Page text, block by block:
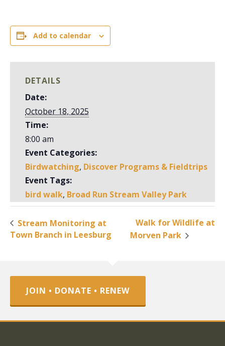
Add to calendar
DETAILS
Date:
October 18, 2025
Time:
8:00 am
Event Categories:
Birdwatching, Discover Programs & Fieldtrips
Event Tags:
bird walk, Broad Run Stream Valley Park
Stream Monitoring at
Town Branch in Leesburg
Walk for Wildlife at
Morven Park
JOIN • DONATE • RENEW